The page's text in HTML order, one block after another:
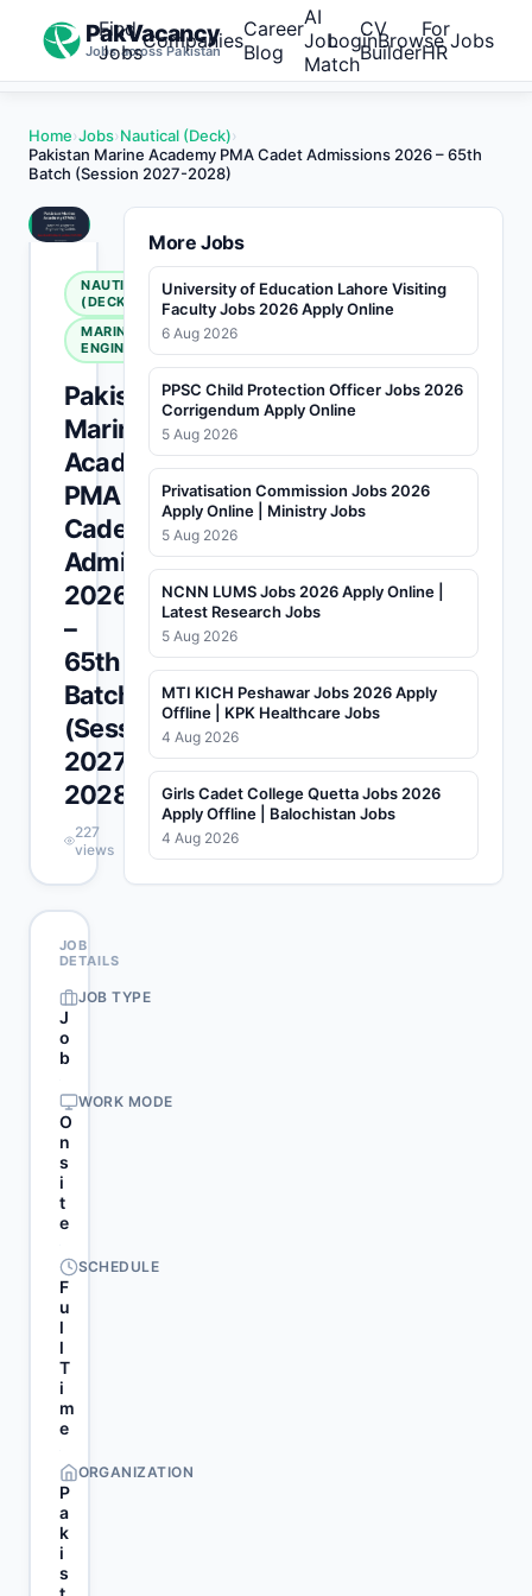
PakVacancy
Jobs across Pakistan
Find
JobsCompaniesCareer
Blog
AI
Job
Match
CV
Builder
For
HR
LoginBrowse Jobs
Home›Jobs›Nautical (Deck)›
Pakistan Marine Academy PMA Cadet Admissions 2026 – 65th
Batch (Session 2027-2028)
NAUTICAL
(DECK)
MARINE
ENGINEERING
Pakistan
Marine
Academy
PMA
Cadet
Admissions
2026
–
65th
Batch
(Session
2027-
2028)
227
views
JOB
DETAILS
JOB TYPE
J
o
b
WORK MODE
O
n
s
i
t
e
SCHEDULE
F
u
l
l
T
i
m
e
ORGANIZATION
P
a
k
i
s
More Jobs
University of Education Lahore Visiting
Faculty Jobs 2026 Apply Online
6 Aug 2026
PPSC Child Protection Officer Jobs 2026
Corrigendum Apply Online
5 Aug 2026
Privatisation Commission Jobs 2026
Apply Online | Ministry Jobs
5 Aug 2026
NCNN LUMS Jobs 2026 Apply Online |
Latest Research Jobs
5 Aug 2026
MTI KICH Peshawar Jobs 2026 Apply
Offline | KPK Healthcare Jobs
4 Aug 2026
Girls Cadet College Quetta Jobs 2026
Apply Offline | Balochistan Jobs
4 Aug 2026